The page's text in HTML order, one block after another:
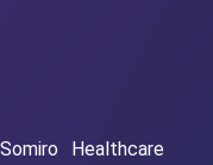
Healthcare